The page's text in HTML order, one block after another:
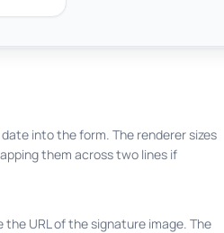
into the form. The renderer sizes
them across two lines if
URL of the signature image. The